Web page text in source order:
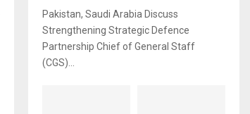
Pakistan, Saudi Arabia Discuss
Strengthening Strategic Defence
Partnership Chief of General Staff
(CGS)...